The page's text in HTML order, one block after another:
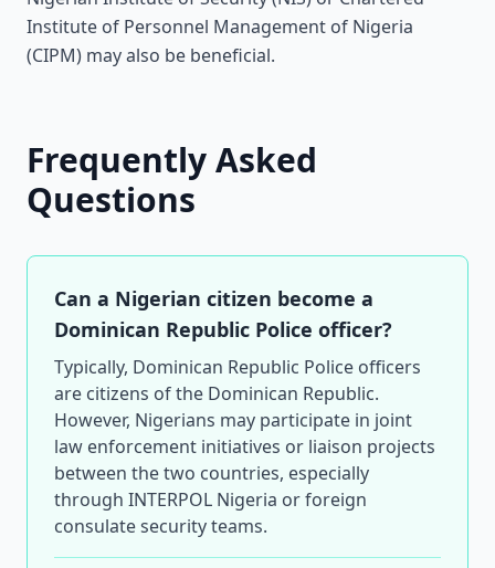
Institute of Personnel Management of Nigeria
(CIPM) may also be beneficial.
Frequently Asked
Questions
Can a Nigerian citizen become a
Dominican Republic Police officer?
Typically, Dominican Republic Police officers
are citizens of the Dominican Republic.
However, Nigerians may participate in joint
law enforcement initiatives or liaison projects
between the two countries, especially
through INTERPOL Nigeria or foreign
consulate security teams.